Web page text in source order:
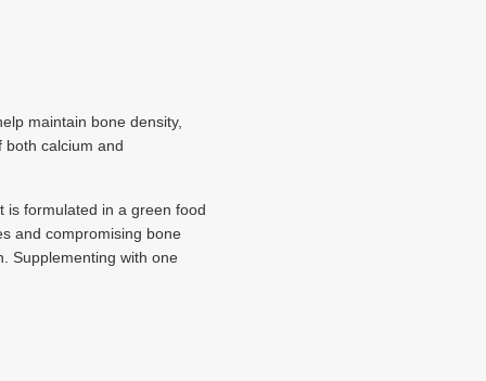
maintain bone density,
both calcium and
is formulated in a green food
and compromising bone
Supplementing with one